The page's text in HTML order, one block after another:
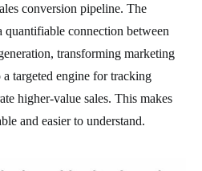
conversion pipeline. The
quantifiable connection between
transforming marketing
a targeted engine for tracking
higher-value sales. This makes
and easier to understand.